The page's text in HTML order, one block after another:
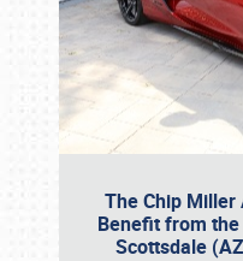
The Chip
Benefit from
Scottsdale
Book online